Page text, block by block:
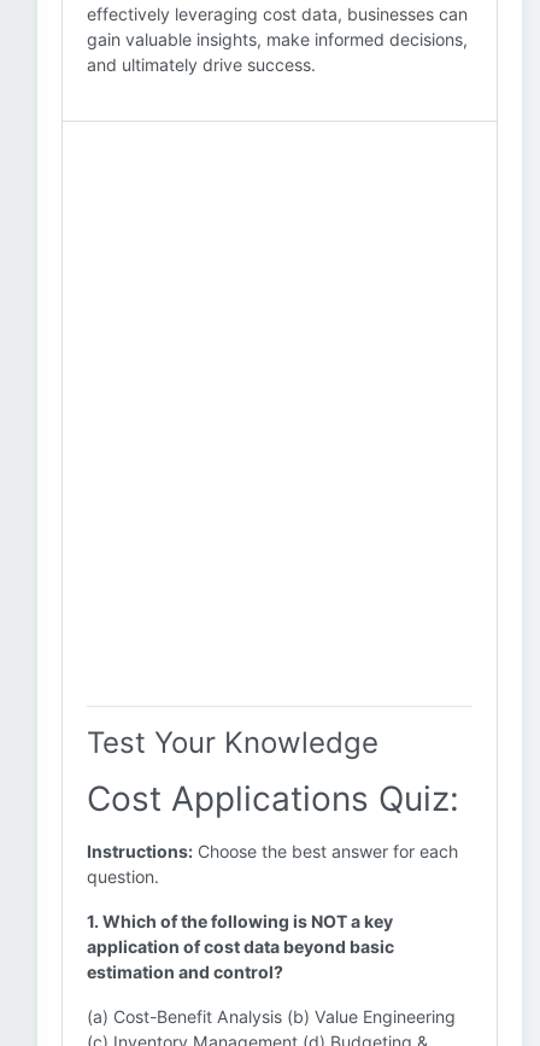
effectively leveraging cost data, businesses can
gain valuable insights, make informed decisions,
and ultimately drive success.
Test Your Knowledge
Cost Applications Quiz:
Instructions: Choose the best answer for each
question.
1. Which of the following is NOT a key
application of cost data beyond basic
estimation and control?
(a) Cost-Benefit Analysis (b) Value Engineering
(c) Inventory Management (d) Budgeting &